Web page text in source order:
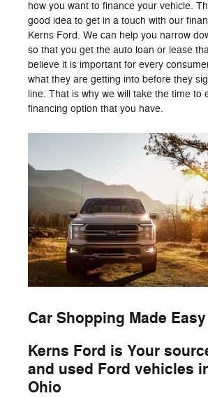
how you want to finance your vehicle.
good idea to get in a touch with our
Kerns Ford. We can help you narrow
so that you get the auto loan or lease
believe it is important for every
what they are getting into before they
line. That is why we will take the time to
financing option that you have.
Car Shopping Made Easy
Kerns Ford is Your
and used Ford vehicles
Ohio